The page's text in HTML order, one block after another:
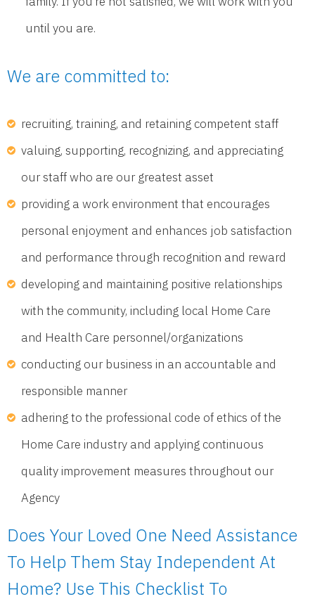
until you are.
We are committed to:
recruiting, training, and retaining competent staff
valuing, supporting, recognizing, and appreciating
our staff who are our greatest asset
providing a work environment that encourages
personal enjoyment and enhances job satisfaction
and performance through recognition and reward
developing and maintaining positive relationships
with the community, including local Home Care
and Health Care personnel/organizations
conducting our business in an accountable and
responsible manner
adhering to the professional code of ethics of the
Home Care industry and applying continuous
quality improvement measures throughout our
Agency
Does Your Loved One Need Assistance
To Help Them Stay Independent At
Home? Use This Checklist To